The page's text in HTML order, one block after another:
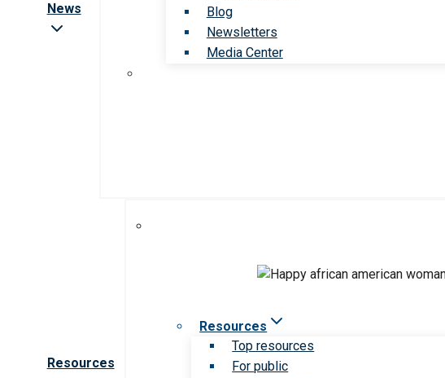
News
Blog
Newsletters
Media Center
Resources
Resources
Top resources
For public